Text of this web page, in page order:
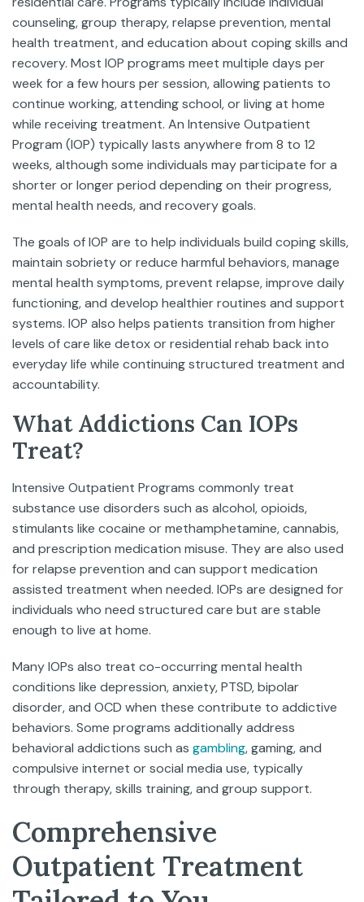
counseling, group therapy, relapse prevention, mental
health treatment, and education about coping skills and
recovery. Most IOP programs meet multiple days per
week for a few hours per session, allowing patients to
continue working, attending school, or living at home
while receiving treatment. An Intensive Outpatient
Program (IOP) typically lasts anywhere from 8 to 12
weeks, although some individuals may participate for a
shorter or longer period depending on their progress,
mental health needs, and recovery goals.
The goals of IOP are to help individuals build coping skills,
maintain sobriety or reduce harmful behaviors, manage
mental health symptoms, prevent relapse, improve daily
functioning, and develop healthier routines and support
systems. IOP also helps patients transition from higher
levels of care like detox or residential rehab back into
everyday life while continuing structured treatment and
accountability.
What Addictions Can IOPs
Treat?
Intensive Outpatient Programs commonly treat
substance use disorders such as alcohol, opioids,
stimulants like cocaine or methamphetamine, cannabis,
and prescription medication misuse. They are also used
for relapse prevention and can support medication
assisted treatment when needed. IOPs are designed for
individuals who need structured care but are stable
enough to live at home.
Many IOPs also treat co-occurring mental health
conditions like depression, anxiety, PTSD, bipolar
disorder, and OCD when these contribute to addictive
behaviors. Some programs additionally address
behavioral addictions such as gambling, gaming, and
compulsive internet or social media use, typically
through therapy, skills training, and group support.
Comprehensive
Outpatient Treatment